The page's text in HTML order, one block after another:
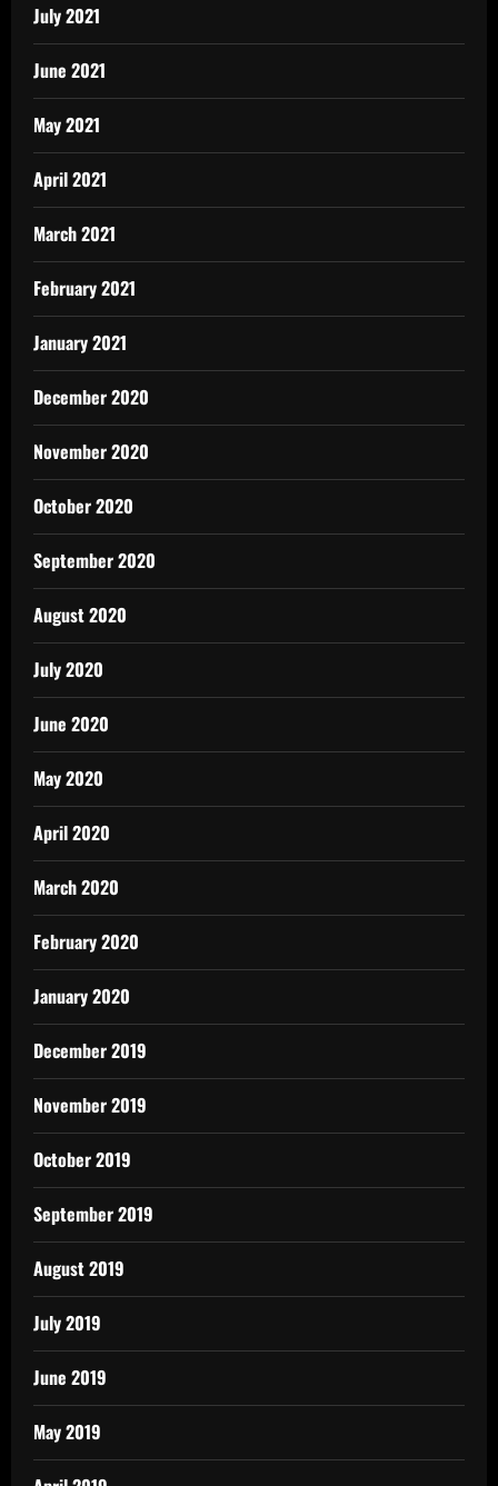
July 2021
June 2021
May 2021
April 2021
March 2021
February 2021
January 2021
December 2020
November 2020
October 2020
September 2020
August 2020
July 2020
June 2020
May 2020
April 2020
March 2020
February 2020
January 2020
December 2019
November 2019
October 2019
September 2019
August 2019
July 2019
June 2019
May 2019